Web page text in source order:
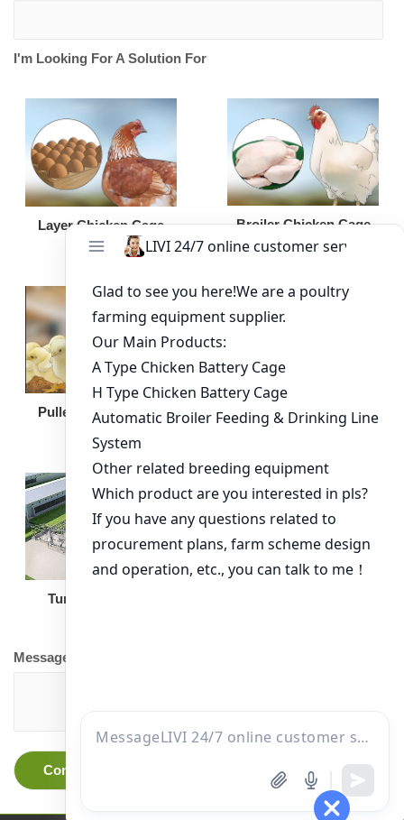
I'm Looking For A Solution For
Layer Chicken Cage Broiler Chicken Cage
Pullet Chicken Cage Broiler Feeding Pan
Turnkey Solution
Message